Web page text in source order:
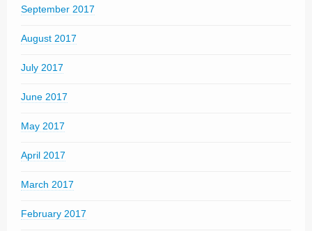
September 2017
August 2017
July 2017
June 2017
May 2017
April 2017
March 2017
February 2017